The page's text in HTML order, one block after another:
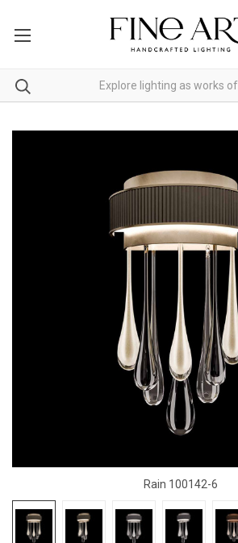
Rain 100142-6